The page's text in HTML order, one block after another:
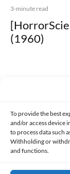
To provide the best
and/or access device
to process data such
Withholding or
and functions.
3-minute read
(1960)
Made
PRIVACY AND